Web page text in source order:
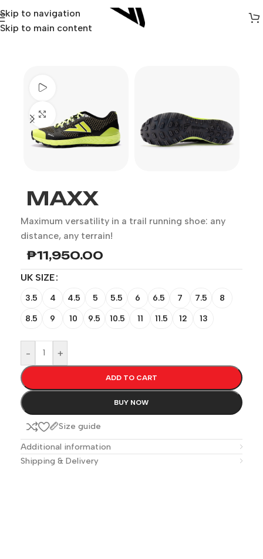
Skip to navigation
Skip to main content
Click to enlarge
MAXX
Maximum versatility in a trail running shoe: any
distance, any terrain!
₱11,950.00
UK SIZE
3.5 4 4.5 5 5.5 6 6.5 7 7.5 8
8.5 9 10 9.5 10.5 11 11.5 12 13
- +
ADD TO CART
BUY NOW
Size guide
Additional information
Shipping & Delivery